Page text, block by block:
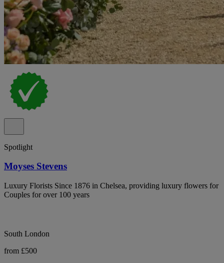
Spotlight
Moyses Stevens
Luxury Florists Since 1876 in Chelsea, providing luxury flowers for
Couples for over 100 years
South London
from £500